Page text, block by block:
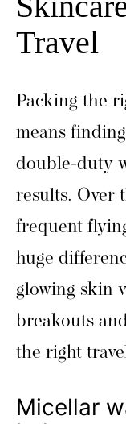
Travel
Packing the
means
double-duty
results. Over
frequent
huge
glowing skin
breakouts
the right
Micellar